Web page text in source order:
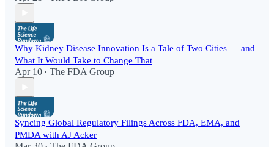
Why Kidney Disease Innovation Is a Tale of Two Cities — and
What It Would Take to Change That
Apr 10 • The FDA Group
Syncing Global Regulatory Filings Across FDA, EMA, and
PMDA with AJ Acker